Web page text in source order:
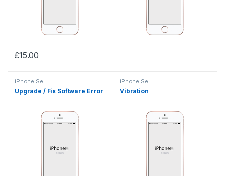
£15.00
iPhone Se
Upgrade / Fix Software Error
iPhone Se
Vibration